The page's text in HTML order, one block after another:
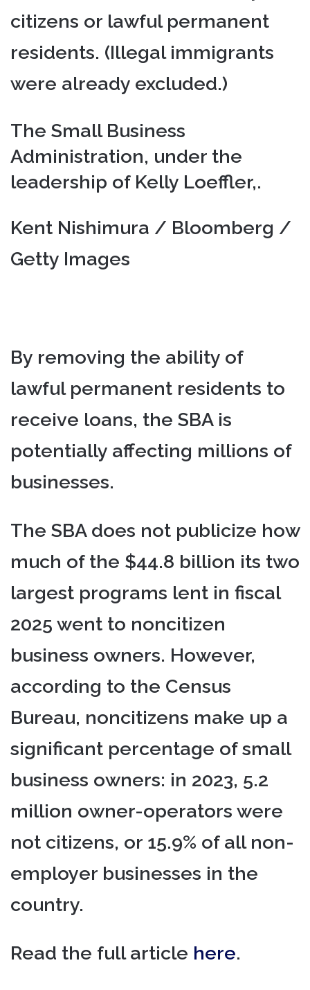
citizens or lawful permanent
residents. (Illegal immigrants
were already excluded.)
The Small Business
Administration, under the
leadership of Kelly Loeffler,.
Kent Nishimura / Bloomberg /
Getty Images
By removing the ability of
lawful permanent residents to
receive loans, the SBA is
potentially affecting millions of
businesses.
The SBA does not publicize how
much of the $44.8 billion its two
largest programs lent in fiscal
2025 went to noncitizen
business owners. However,
according to the Census
Bureau, noncitizens make up a
significant percentage of small
business owners: in 2023, 5.2
million owner-operators were
not citizens, or 15.9% of all non-
employer businesses in the
country.
Read the full article here.